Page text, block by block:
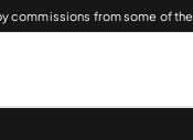
commissions from some of